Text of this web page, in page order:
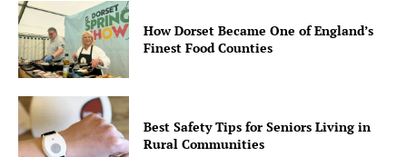
How Dorset Became One of England’s
Finest Food Counties
Best Safety Tips for Seniors Living in
Rural Communities